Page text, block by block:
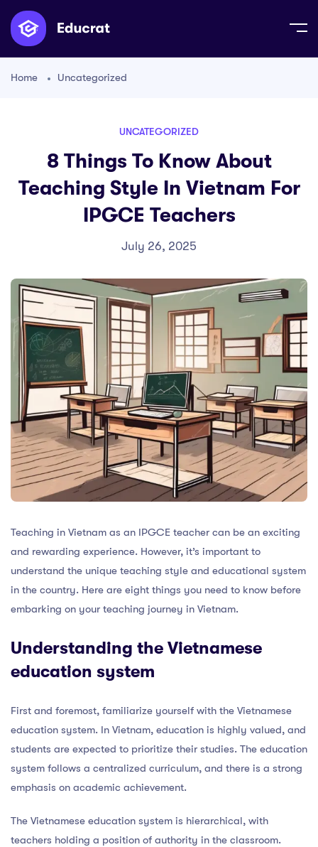
Home Uncategorized
UNCATEGORIZED
8 Things To Know About
Teaching Style In Vietnam For
IPGCE Teachers
July 26, 2025
Teaching in Vietnam as an IPGCE teacher can be an exciting
and rewarding experience. However, it’s important to
understand the unique teaching style and educational system
in the country. Here are eight things you need to know before
embarking on your teaching journey in Vietnam.
Understanding the Vietnamese
education system
First and foremost, familiarize yourself with the Vietnamese
education system. In Vietnam, education is highly valued, and
students are expected to prioritize their studies. The education
system follows a centralized curriculum, and there is a strong
emphasis on academic achievement.
The Vietnamese education system is hierarchical, with
teachers holding a position of authority in the classroom.